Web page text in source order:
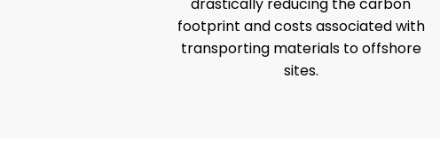
footprint and costs associated with
transporting materials to offshore
sites.